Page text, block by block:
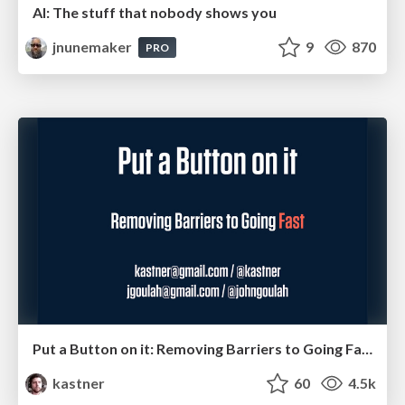
AI: The stuff that nobody shows you
jnunemaker
PRO 9 870
Put a Button on it: Removing Barriers to Going Fast.
kastner
60 4.5k